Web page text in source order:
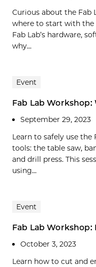
Curious about the Fab
where to start with the
Fab Lab’s hardware,
why...
Event
Fab Lab
September 29, 2023
Learn to safely use the
tools: the table saw,
and drill press. This
using...
Event
Fab Lab
October 3, 2023
Learn how to cut and